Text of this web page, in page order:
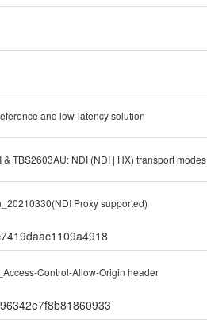
and low-latency solution
TBS2603AU: NDI (NDI | HX) transport modes
Proxy supported)
Control-Allow-Origin header